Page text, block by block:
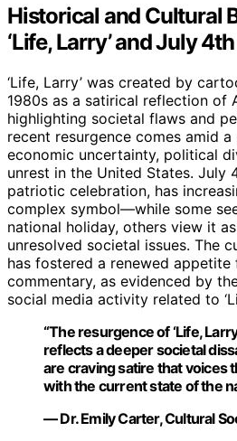
Historical and Cultural
‘Life, Larry’ and July
‘Life, Larry’ was created by
1980s as a satirical reflection of
highlighting societal flaws and
recent resurgence comes amid
economic uncertainty, political
unrest in the United States. July
patriotic celebration, has
complex symbol—while some
national holiday, others view it
unresolved societal issues. The
has fostered a renewed
commentary, as evidenced by
social media activity related to
“The resurgence of ‘Life,
reflects a deeper societal
are craving satire that voices
with the current state of the
— Dr. Emily Carter, Cultural